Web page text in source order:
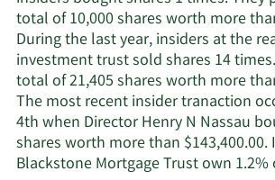
active
insiders.
total of 10,000 shares worth more
During the last year, insiders at the
investment trust sold shares 14
total of 21,405 shares worth more
The most recent insider tranaction
4th when Director Henry N Nassau
shares worth more than $143,400.00.
Blackstone Mortgage Trust own